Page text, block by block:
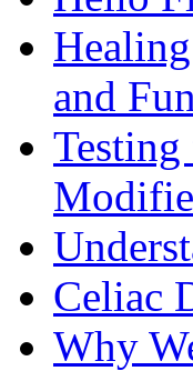
and
Celiac
Why